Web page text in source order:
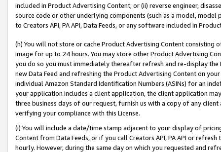
included in Product Advertising Content; or (ii) reverse engineer,
source code or other underlying components (such as a model,
to Creators API, PA API, Data Feeds, or any software included in
(h) You will not store or cache Product Advertising Content
image for up to 24 hours. You may store other Product Advertising
you do so you must immediately thereafter refresh and re-display the
new Data Feed and refreshing the Product Advertising Content on
individual Amazon Standard Identification Numbers (ASINs) for an
your application includes a client application, the client application
three business days of our request, furnish us with a copy of any
verifying your compliance with this License.
(i) You will include a date/time stamp adjacent to your display of
Content from Data Feeds, or if you call Creators API, PA API or
hourly. However, during the same day on which you requested and